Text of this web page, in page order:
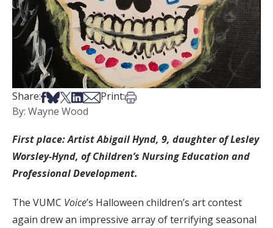
Share:Share on Facebook
Share on Bsky
Share on X
Share on LinkedIn
Share via Email
Print:Print this article
By: Wayne Wood
First place: Artist Abigail Hynd, 9, daughter of Lesley
Worsley-Hynd, of Children’s Nursing Education and
Professional Development.
The VUMC Voice’s Halloween children’s art contest
again drew an impressive array of terrifying seasonal